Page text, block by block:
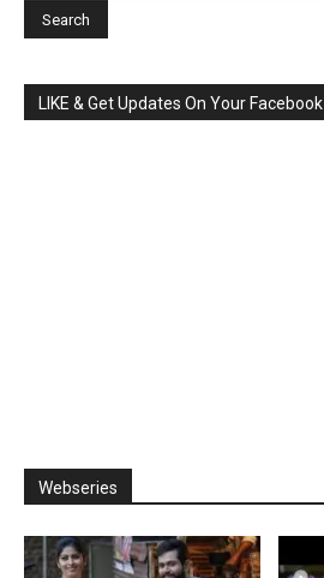
LIKE & Get Updates On Your Facebook
Webseries